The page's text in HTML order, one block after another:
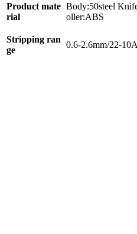
Product mate
rial
Body:50steel
oller:ABS
Stripping ran
ge
0.6-2.6mm/22-